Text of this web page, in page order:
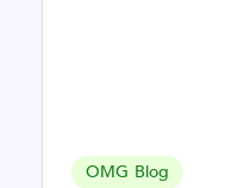
OMG Blog